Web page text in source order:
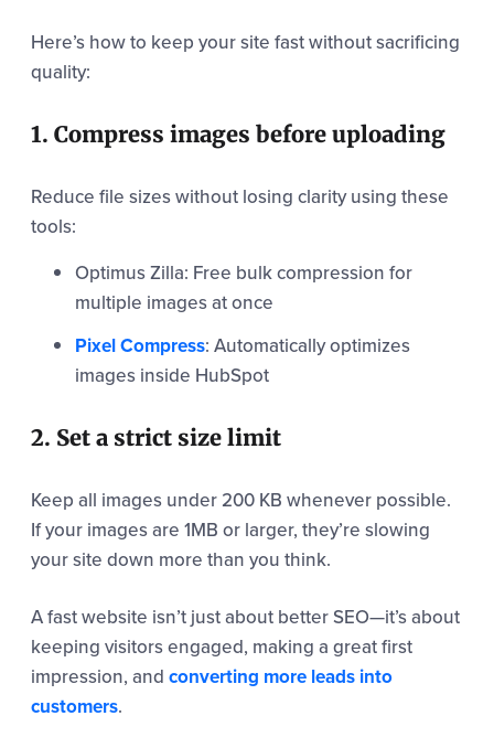
Here’s how to keep your site fast without sacrificing
quality:
1. Compress images before uploading
Reduce file sizes without losing clarity using these
tools:
Optimus Zilla: Free bulk compression for
multiple images at once
Pixel Compress: Automatically optimizes
images inside HubSpot
2. Set a strict size limit
Keep all images under 200 KB whenever possible.
If your images are 1MB or larger, they’re slowing
your site down more than you think.
A fast website isn’t just about better SEO—it’s about
keeping visitors engaged, making a great first
impression, and converting more leads into
customers.